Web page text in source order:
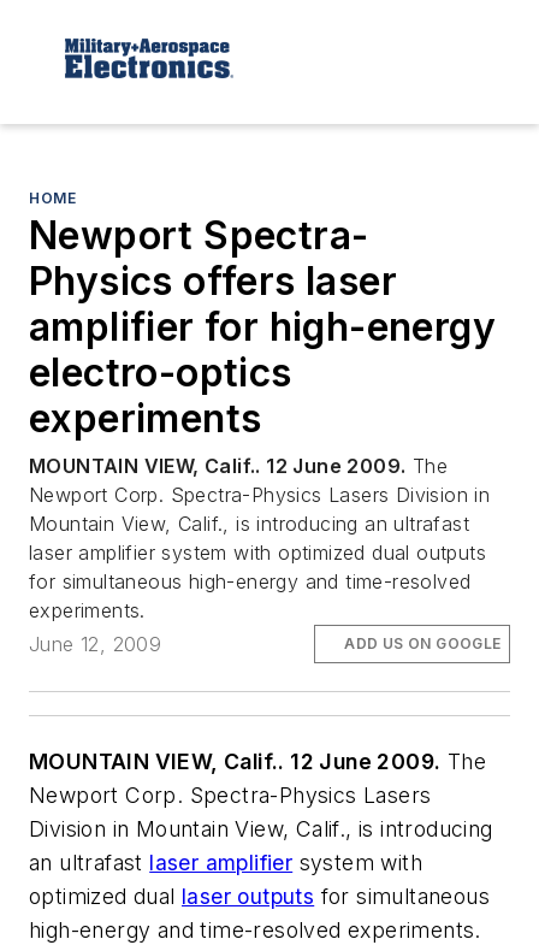
HOME
Newport Spectra-
Physics offers laser
amplifier for high-energy
electro-optics
experiments
MOUNTAIN VIEW, Calif.. 12 June 2009. The
Newport Corp. Spectra-Physics Lasers Division in
Mountain View, Calif., is introducing an ultrafast
laser amplifier system with optimized dual outputs
for simultaneous high-energy and time-resolved
experiments.
June 12, 2009
ADD US ON GOOGLE
MOUNTAIN VIEW, Calif.. 12 June 2009. The
Newport Corp. Spectra-Physics Lasers
Division in Mountain View, Calif., is introducing
an ultrafast laser amplifier system with
optimized dual laser outputs for simultaneous
high-energy and time-resolved experiments.